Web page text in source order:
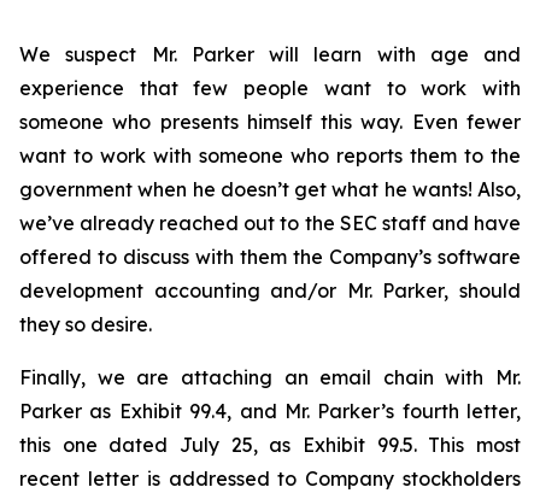
We suspect Mr. Parker will learn with age and
experience that few people want to work with
someone who presents himself this way. Even fewer
want to work with someone who reports them to the
government when he doesn’t get what he wants! Also,
we’ve already reached out to the SEC staff and have
offered to discuss with them the Company’s software
development accounting and/or Mr. Parker, should
they so desire.
Finally, we are attaching an email chain with Mr.
Parker as Exhibit 99.4, and Mr. Parker’s fourth letter,
this one dated July 25, as Exhibit 99.5. This most
recent letter is addressed to Company stockholders